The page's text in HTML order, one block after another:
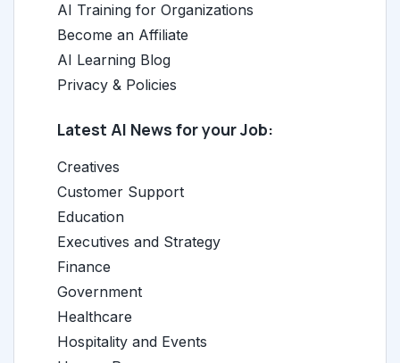
AI Training for Organizations
Become an Affiliate
AI Learning Blog
Privacy & Policies
Latest AI News for your Job:
Creatives
Customer Support
Education
Executives and Strategy
Finance
Government
Healthcare
Hospitality and Events